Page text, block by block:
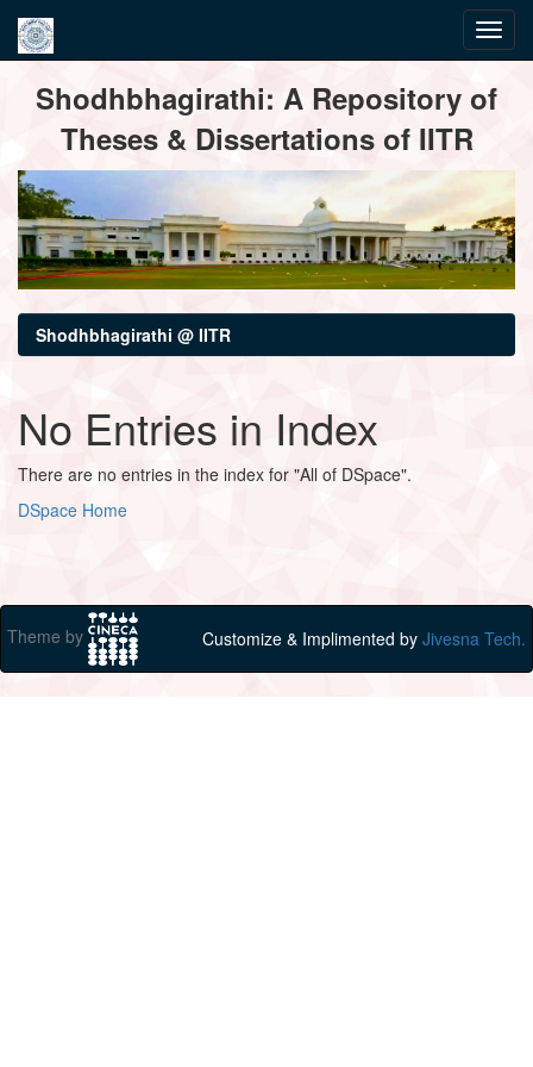
navigationShodhbhagirathi: A Repository of
Theses & Dissertations of IITR
Shodhbhagirathi @ IITR
No Entries in Index
There are no entries in the index for "All of DSpace".
DSpace Home
Theme by Customize & Implimented by Jivesna Tech.